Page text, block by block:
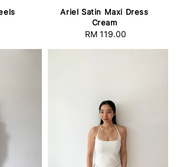
Ariel Satin Maxi Dress
Cream
Regular
RM 119.00